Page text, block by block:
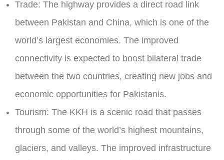
Trade: The highway provides a direct road link
between Pakistan and China, which is one of the
world’s largest economies. The improved
connectivity is expected to boost bilateral trade
between the two countries, creating new jobs and
economic opportunities for Pakistanis.
Tourism: The KKH is a scenic road that passes
through some of the world’s highest mountains,
glaciers, and valleys. The improved infrastructure